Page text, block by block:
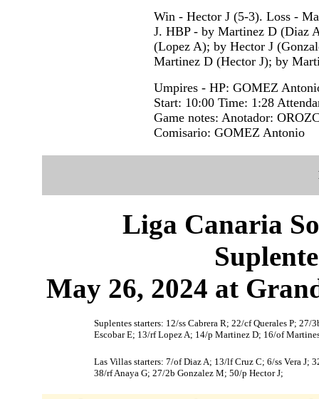
Win - Hector J (5-3). Loss -
J. HBP - by Martinez D (Diaz
(Lopez A); by Hector J
Martinez D (Hector J); by
Umpires - HP: GOMEZ
Start: 10:00 Time: 1:28
Game notes: Anotador:
Comisario: GOMEZ Antonio
Liga Canaria
May 26, 2024 at
Suplentes starters: 12/ss Cabrera R; 22/cf Querales P;
Escobar E; 13/rf Lopez A; 14/p Martinez D; 16/of
Las Villas starters: 7/of Diaz A; 13/lf Cruz C; 6/ss Vera J;
38/rf Anaya G; 27/2b Gonzalez M; 50/p Hector J;